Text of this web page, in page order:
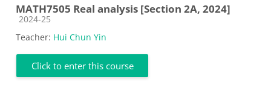
MATH7505 Real analysis [Section 2A, 2024]
Course category
2024-25
Teacher: Hui Chun Yin
Click to enter this course